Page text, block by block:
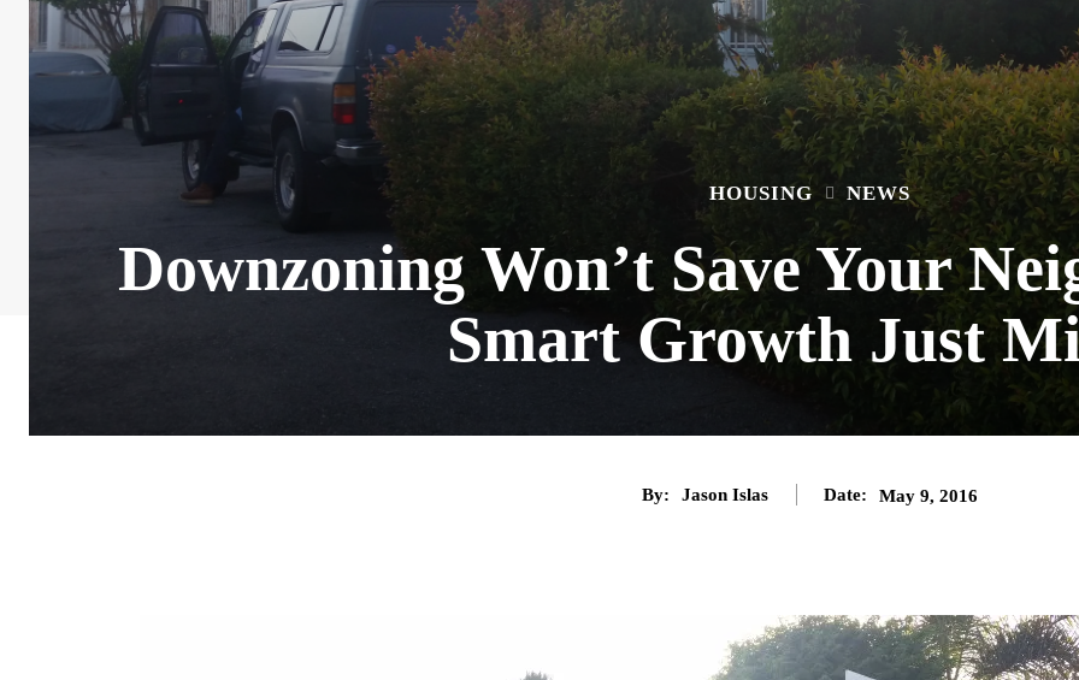
HOUSING NEWS
Downzoning Won’t Save Your
Smart Growth Just
By: Jason Islas Date: May 9, 2016